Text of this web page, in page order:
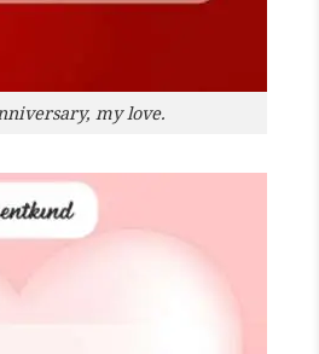
my love.